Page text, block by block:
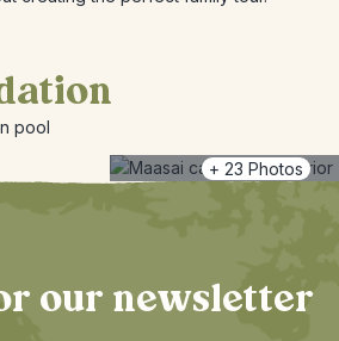
+ 23 Photos
our newsletter